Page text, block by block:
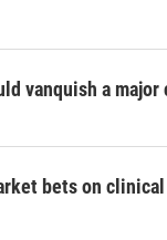
vanquish a major
bets on